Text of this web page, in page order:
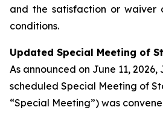
and the satisfaction or waiver
conditions.
Updated Special Meeting of
As announced on June 11, 2026,
scheduled Special Meeting of
“Special Meeting”) was